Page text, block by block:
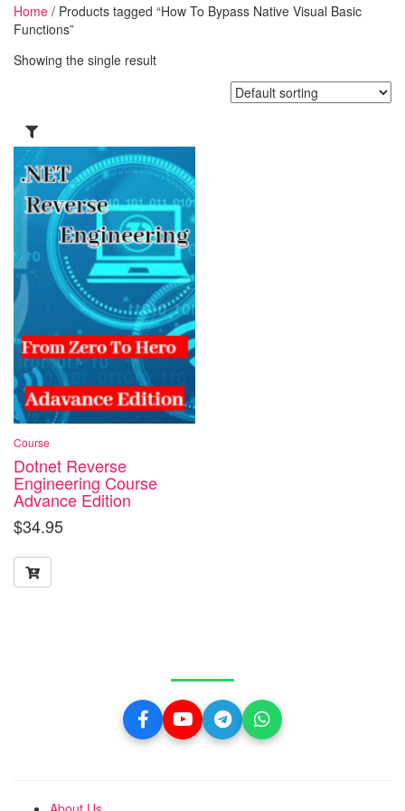
Home / Products tagged “How To Bypass Native Visual Basic
Functions”
Showing the single result
Course
Dotnet Reverse
Engineering Course
Advance Edition
$34.95